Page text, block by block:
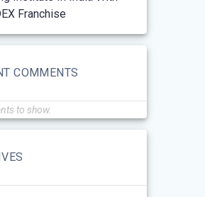
Franchise
COMMENTS
to show.